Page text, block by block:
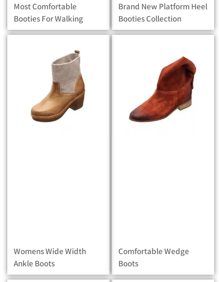
Most Comfortable
Booties For Walking
Brand New Platform Heel
Booties Collection
Womens Wide Width
Ankle Boots
Comfortable Wedge
Boots